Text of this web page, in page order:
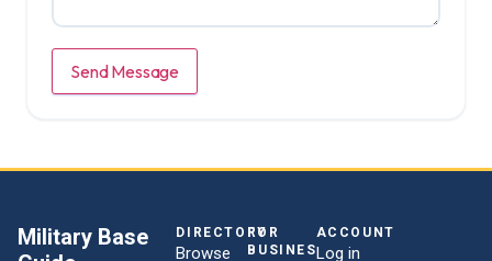
Send Message
Military Base
DIRECTORY
Browse
FOR
BUSINESSES
ACCOUNT
Log in